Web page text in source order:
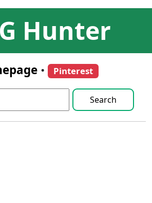
Hunter
• Pinterest
Search